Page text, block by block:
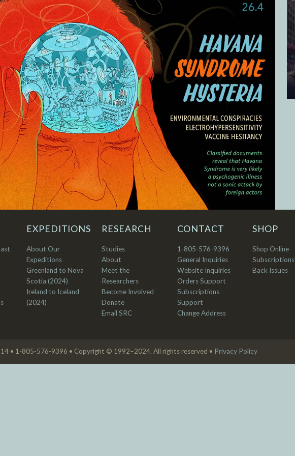
EXPEDITIONS
About Our
Expeditions
Greenland to Nova
Scotia (2024)
Ireland to Iceland
(2024)
RESEARCH
Studies
About
Meet the
Researchers
Become Involved
Donate
Email SRC
CONTACT
1-805-576-9396
General Inquiries
Website Inquiries
Orders Support
Subscriptions
Support
Change Address
SHOP
Shop Online
Subscriptions
Back Issues
• 1-805-576-9396 • Copyright © 1992–2024. All rights reserved • Privacy Policy